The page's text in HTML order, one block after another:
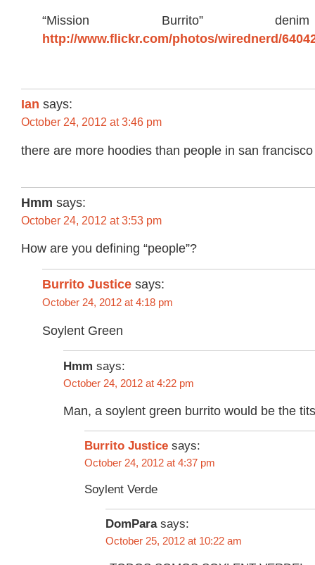
“Mission Burrito”
http://www.flickr.com/photos/wirednerd/
Ian says:
October 24, 2012 at 3:46 pm
there are more hoodies than people in san
Hmm says:
October 24, 2012 at 3:53 pm
How are you defining “people”?
Burrito Justice says:
October 24, 2012 at 4:18 pm
Soylent Green
Hmm says:
October 24, 2012 at 4:22 pm
Man, a soylent green burrito would be the
Burrito Justice says:
October 24, 2012 at 4:37 pm
Soylent Verde
DomPara says:
October 25, 2012 at 10:22 am